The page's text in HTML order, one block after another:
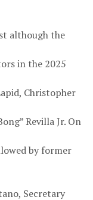
although the
in the 2025
Christopher
Revilla Jr. On
by former
Secretary